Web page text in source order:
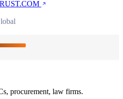
procurement, law firms.